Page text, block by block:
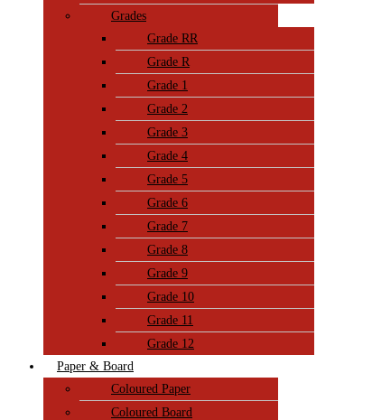
Grades
Grade RR
Grade R
Grade 1
Grade 2
Grade 3
Grade 4
Grade 5
Grade 6
Grade 7
Grade 8
Grade 9
Grade 10
Grade 11
Grade 12
Paper & Board
Coloured Paper
Coloured Board